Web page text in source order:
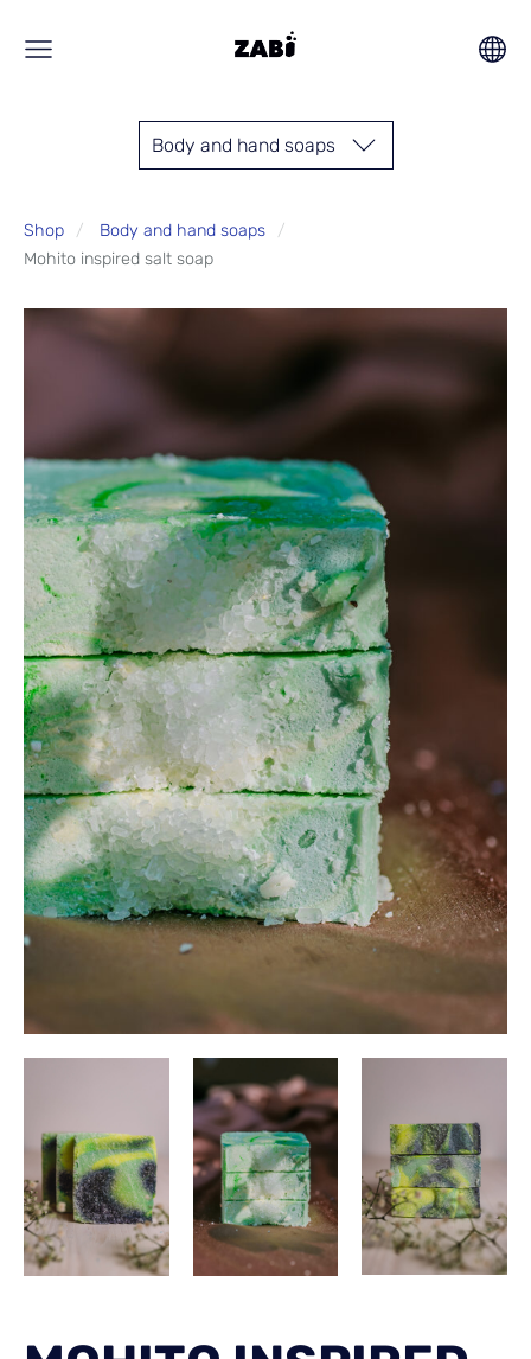
Body and hand soaps
Shop
Body and hand soaps
Mohito inspired salt soap